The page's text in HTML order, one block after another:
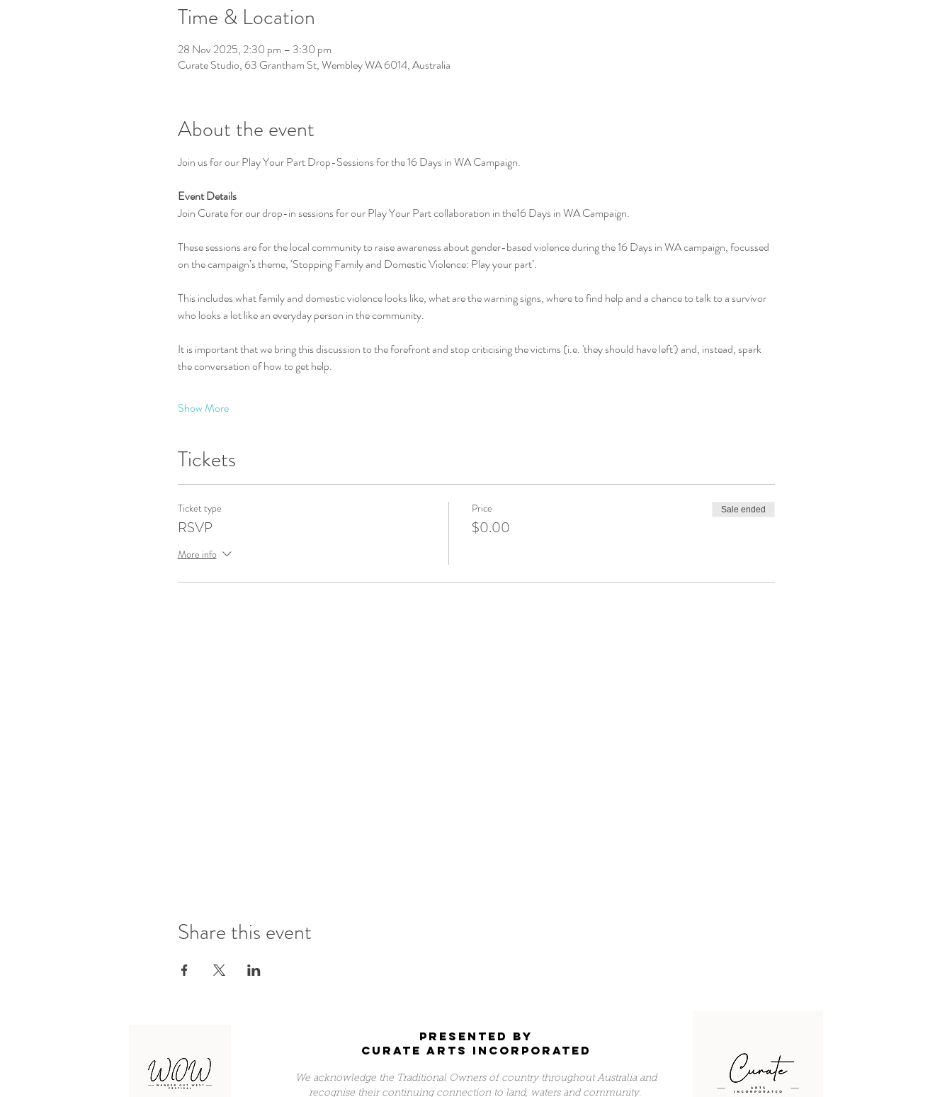
Time & Location
28 Nov 2025, 2:30 pm – 3:30 pm
Curate Studio, 63 Grantham St, Wembley WA 6014, Australia
About the event
Join us for our Play Your Part Drop-Sessions for the 16 Days in WA Campaign.
Event Details
Join Curate for our drop-in sessions for our Play Your Part collaboration in the16 Days in WA Campaign.
These sessions are for the local community to raise awareness about gender-based violence during the 16 Days in WA campaign, focussed
on the campaign’s theme, ‘Stopping Family and Domestic Violence: Play your part’.
This includes what family and domestic violence looks like, what are the warning signs, where to find help and a chance to talk to a survivor
who looks a lot like an everyday person in the community.
It is important that we bring this discussion to the forefront and stop criticising the victims (i.e. 'they should have left') and, instead, spark
the conversation of how to get help.
Show More
Tickets
Ticket type
RSVP
More info
Price
$0.00
Sale ended
Share this event
Presented by
Curate arts incorporated
We acknowledge the Traditional Owners of country throughout Australia and
recognise their continuing connection to land, waters and community.